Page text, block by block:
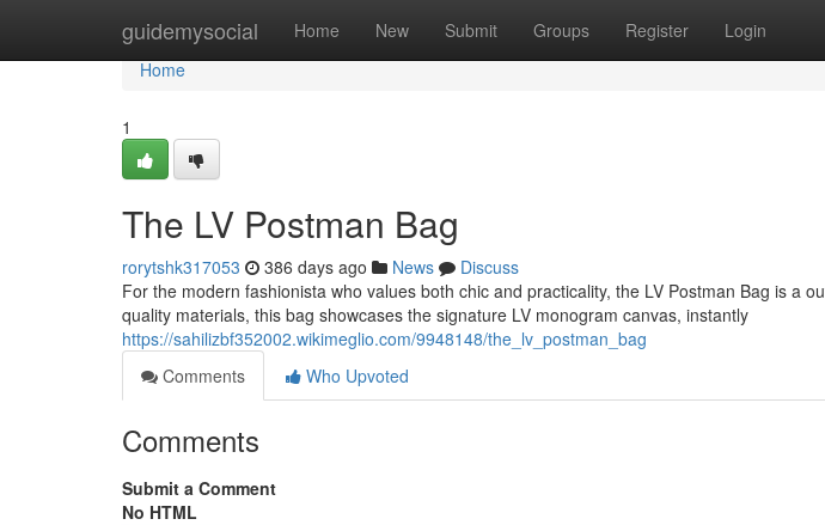
guidemysocial Home New Submit Groups Register Login
Home
Home
1
The LV Postman Bag
rorytshk317053 386 days ago News
Discuss
For the modern fashionista who values both chic and practicality, the LV Postman Bag is a
quality materials, this bag showcases the signature LV monogram canvas, instantly
https://sahilizbf352002.wikimeglio.com/9948148/the_lv_postman_bag
Comments
Who Upvoted
Comments
Submit a Comment
No HTML